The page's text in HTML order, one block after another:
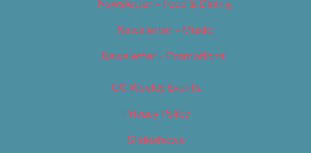
Newsletter – Food & Dining
Newsletter – Music
Newsletter – Promotional
OC Weekly Events
Privacy Policy
Slideshows